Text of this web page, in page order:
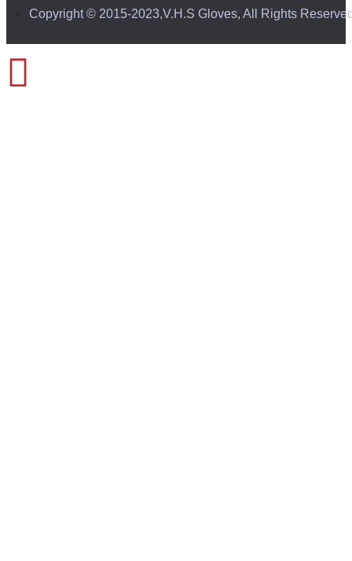
Copyright © 2015-2023,V.H.S Gloves, All Rights